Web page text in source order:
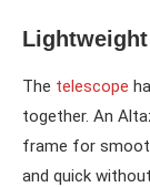
Lightweight
The telescope
together. An
frame for
and quick